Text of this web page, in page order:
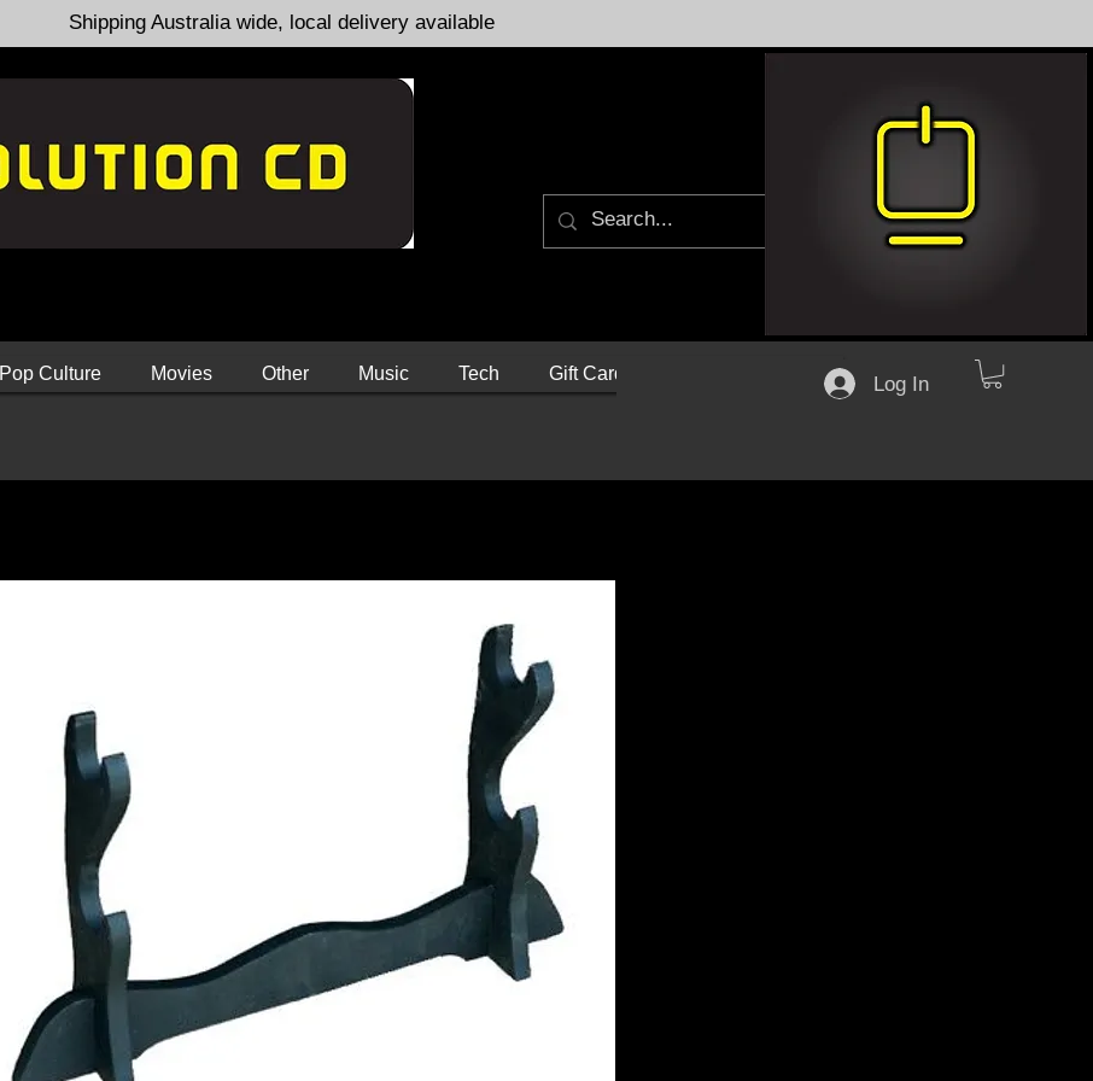
Shipping Australia wide, local delivery available
Pop Culture Movies Other Music Tech Gift Cards Log In